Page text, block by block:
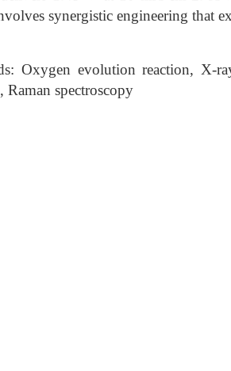
synergistic engineering that
Oxygen evolution reaction, X-
Raman spectroscopy